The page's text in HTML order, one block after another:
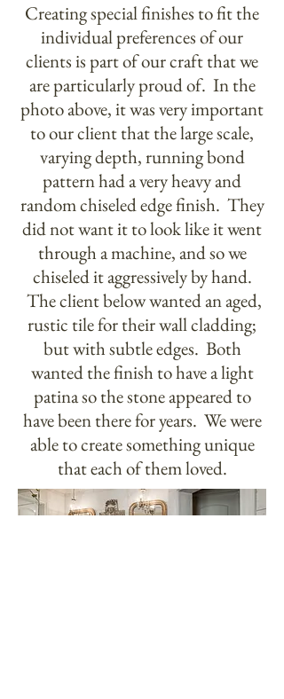
Creating special finishes to fit the
individual preferences of our
clients is part of our craft that we
are particularly proud of. In the
photo above, it was very important
to our client that the large scale,
varying depth, running bond
pattern had a very heavy and
random chiseled edge finish. They
did not want it to look like it went
through a machine, and so we
chiseled it aggressively by hand.
The client below wanted an aged,
rustic tile for their wall cladding;
but with subtle edges. Both
wanted the finish to have a light
patina so the stone appeared to
have been there for years. We were
able to create something unique
that each of them loved.